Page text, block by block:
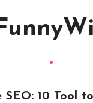
SEO: 10 Tool